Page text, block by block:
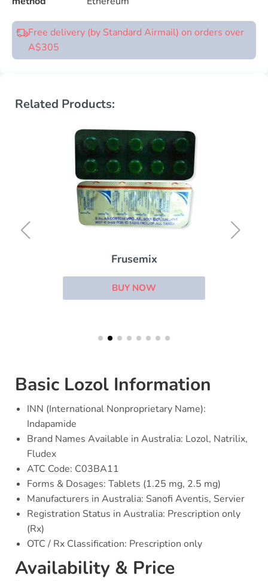
Free delivery (by Standard Airmail) on orders over
A$305
Related Products:
Frusemix
BUY NOW
Basic Lozol Information
INN (International Nonproprietary Name):
Indapamide
Brand Names Available in Australia: Lozol, Natrilix,
Fludex
ATC Code: C03BA11
Forms & Dosages: Tablets (1.25 mg, 2.5 mg)
Manufacturers in Australia: Sanofi Aventis, Servier
Registration Status in Australia: Prescription only
(Rx)
OTC / Rx Classification: Prescription only
Availability & Price